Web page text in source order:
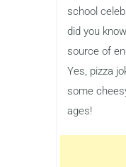
school
did you
source of
Yes, pizza
some
ages!